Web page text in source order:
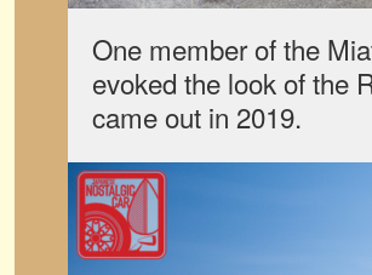
One member of the
evoked the look of the
came out in 2019.